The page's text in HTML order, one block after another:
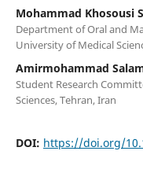
Mohammad Khosousi
Department of Oral and
University of Medical
Amirmohammad
Student Research
Sciences, Tehran, Iran
DOI: https://doi.org/